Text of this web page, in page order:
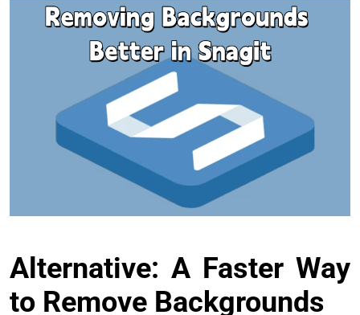
Alternative: A Faster Way
to Remove Backgrounds